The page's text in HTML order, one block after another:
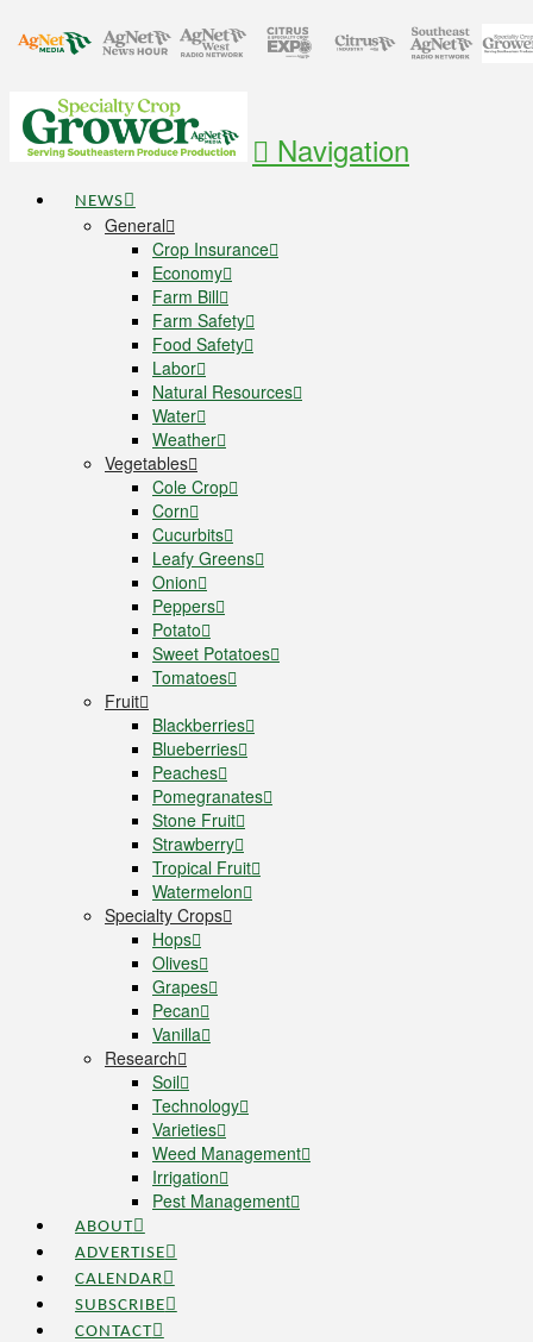
Navigation
NEWS
General
Crop Insurance
Economy
Farm Bill
Farm Safety
Food Safety
Labor
Natural Resources
Water
Weather
Vegetables
Cole Crop
Corn
Cucurbits
Leafy Greens
Onion
Peppers
Potato
Sweet Potatoes
Tomatoes
Fruit
Blackberries
Blueberries
Peaches
Pomegranates
Stone Fruit
Strawberry
Tropical Fruit
Watermelon
Specialty Crops
Hops
Olives
Grapes
Pecan
Vanilla
Research
Soil
Technology
Varieties
Weed Management
Irrigation
Pest Management
ABOUT
ADVERTISE
CALENDAR
SUBSCRIBE
CONTACT